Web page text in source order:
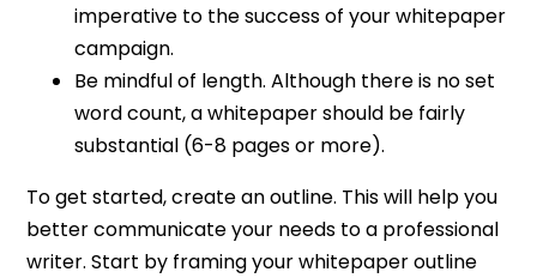
imperative to the success of your whitepaper
campaign.
Be mindful of length. Although there is no set
word count, a whitepaper should be fairly
substantial (6-8 pages or more).
To get started, create an outline. This will help you
better communicate your needs to a professional
writer. Start by framing your whitepaper outline